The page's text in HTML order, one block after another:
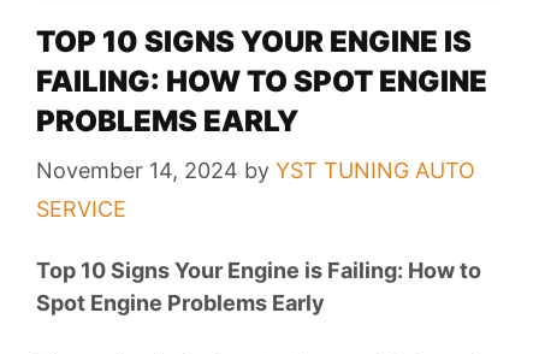
TOP 10 SIGNS YOUR ENGINE IS
FAILING: HOW TO SPOT ENGINE
PROBLEMS EARLY
November 14, 2024 by YST TUNING AUTO
SERVICE
Top 10 Signs Your Engine is Failing: How to
Spot Engine Problems Early